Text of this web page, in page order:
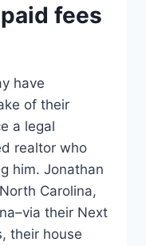
fees
have
of their
a legal
realtor who
him. Jonathan
Carolina,
their Next
their house